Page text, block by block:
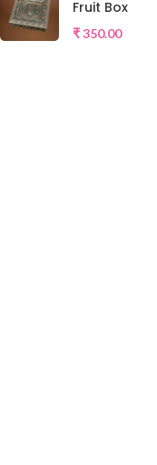
Fruit Box
₹350.00